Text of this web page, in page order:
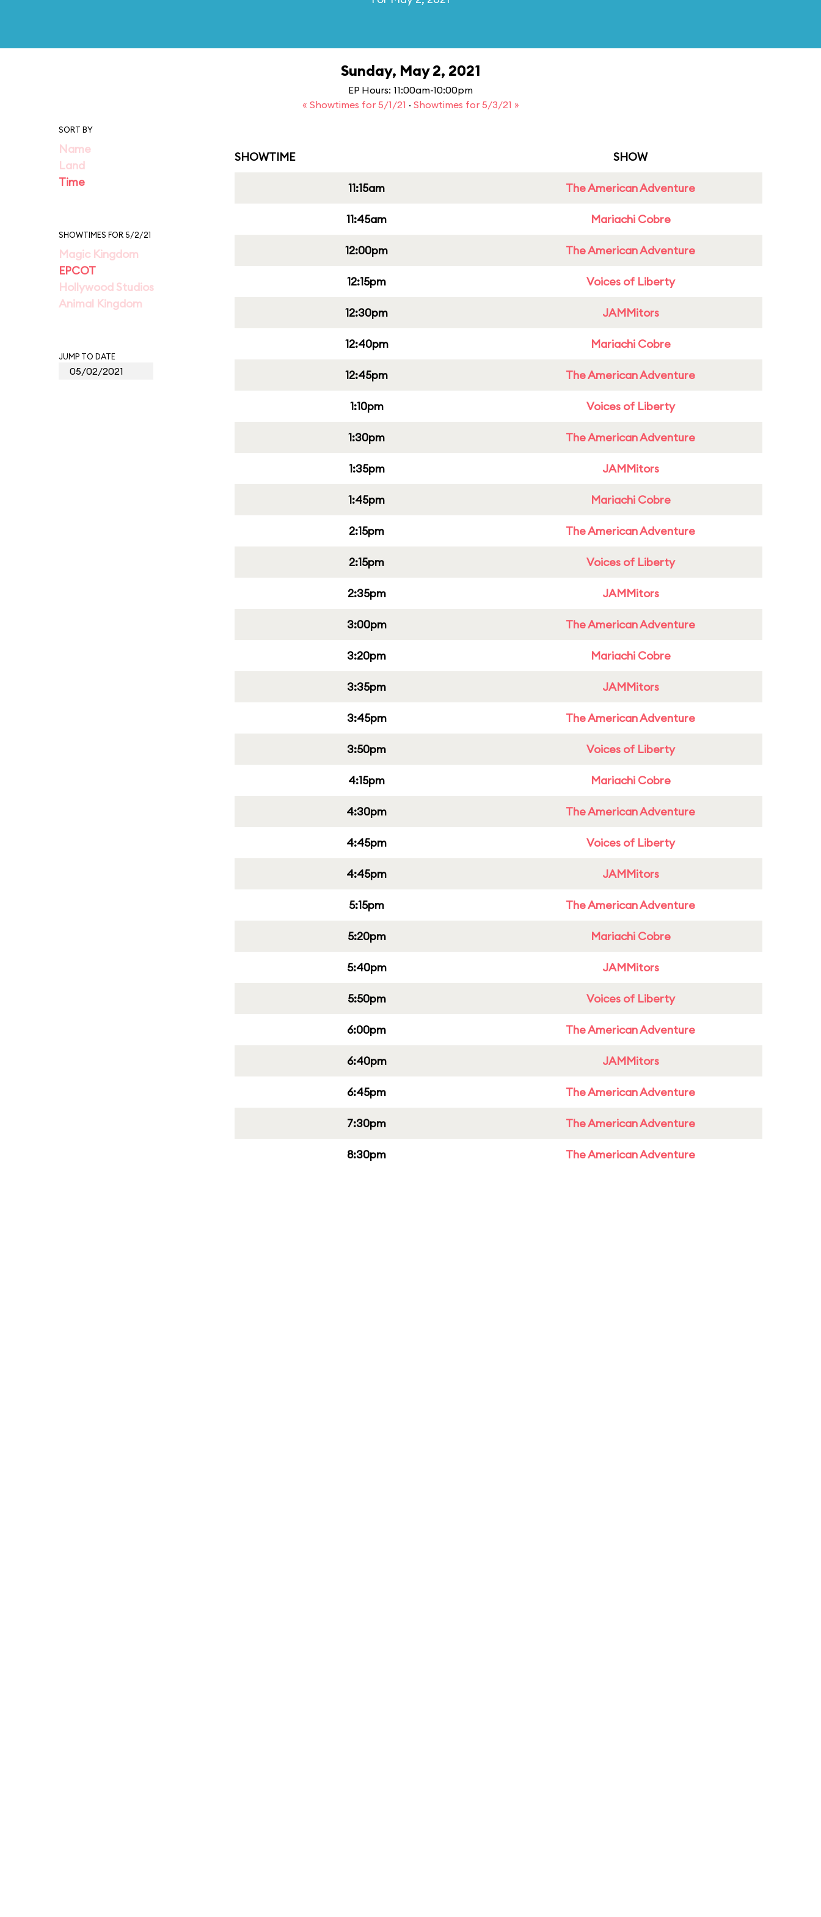
Sunday, May 2, 2021
EP Hours: 11:00am-10:00pm
« Showtimes for 5/1/21 · Showtimes for 5/3/21 »
SORT BY
Name
Land
Time
SHOWTIMES FOR 5/2/21
Magic Kingdom
EPCOT
Hollywood Studios
Animal Kingdom
JUMP TO DATE
SHOWTIME SHOW
11:15am The American Adventure
11:45am Mariachi Cobre
12:00pm The American Adventure
12:15pm Voices of Liberty
12:30pm JAMMitors
12:40pm Mariachi Cobre
12:45pm The American Adventure
1:10pm Voices of Liberty
1:30pm The American Adventure
1:35pm JAMMitors
1:45pm Mariachi Cobre
2:15pm The American Adventure
2:15pm Voices of Liberty
2:35pm JAMMitors
3:00pm The American Adventure
3:20pm Mariachi Cobre
3:35pm JAMMitors
3:45pm The American Adventure
3:50pm Voices of Liberty
4:15pm Mariachi Cobre
4:30pm The American Adventure
4:45pm Voices of Liberty
4:45pm JAMMitors
5:15pm The American Adventure
5:20pm Mariachi Cobre
5:40pm JAMMitors
5:50pm Voices of Liberty
6:00pm The American Adventure
6:40pm JAMMitors
6:45pm The American Adventure
7:30pm The American Adventure
8:30pm The American Adventure